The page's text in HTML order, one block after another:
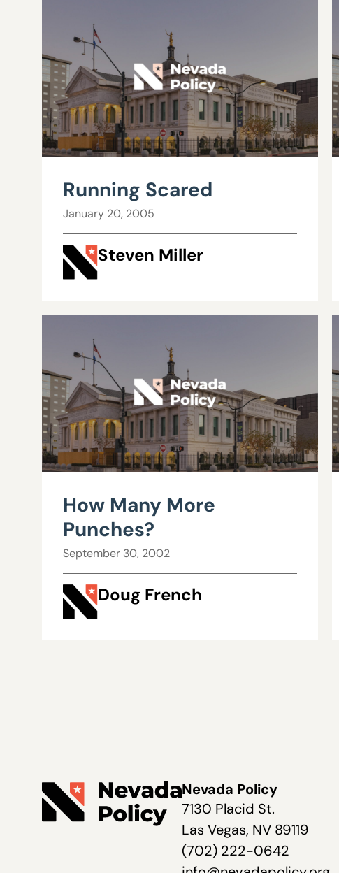
Running Scared
January 20, 2005
Steven Miller
How Many More
Punches?
September 30, 2002
Doug French
Nevada Policy
7130 Placid St.
Las Vegas, NV 89119
(702) 222-0642